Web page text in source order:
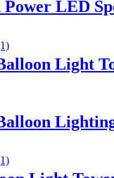
Power LED
Light